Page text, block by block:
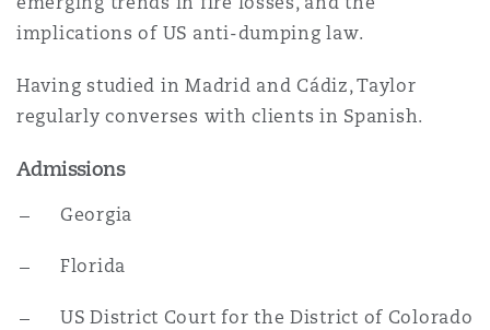
implications of US anti-dumping law.
Having studied in Madrid and Cádiz, Taylor
regularly converses with clients in Spanish.
Admissions
Georgia
Florida
US District Court for the District of Colorado